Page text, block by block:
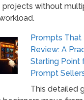
projects without
Prompts That
Review: A
Starting Point
Prompt
This detailed